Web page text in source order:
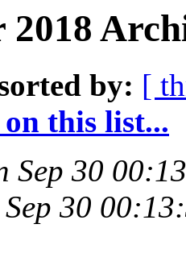
2018
by: [
this list...
Sep 30
Sep 30